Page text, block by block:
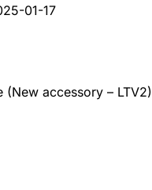
01-17
(New accessory – LTV2)